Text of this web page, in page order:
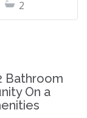
2
Bathroom
On a